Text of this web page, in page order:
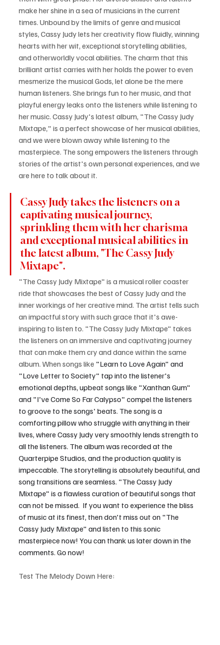
make her shine in a sea of musicians in the current
times. Unbound by the limits of genre and musical
styles, Cassy Judy lets her creativity flow fluidly, winning
hearts with her wit, exceptional storytelling abilities,
and otherworldly vocal abilities. The charm that this
brilliant artist carries with her holds the power to even
mesmerize the musical Gods, let alone be the mere
human listeners. She brings fun to her music, and that
playful energy leaks onto the listeners while listening to
her music. Cassy Judy's latest album, "The Cassy Judy
Mixtape," is a perfect showcase of her musical abilities,
and we were blown away while listening to the
masterpiece. The song empowers the listeners through
stories of the artist's own personal experiences, and we
are here to talk about it.
Cassy Judy takes the listeners on a
captivating musical journey,
sprinkling them with her charisma
and exceptional musical abilities in
the latest album, "The Cassy Judy
Mixtape".
"The Cassy Judy Mixtape" is a musical roller coaster
ride that showcases the best of Cassy Judy and the
inner workings of her creative mind. The artist tells such
an impactful story with such grace that it's awe-
inspiring to listen to. "The Cassy Judy Mixtape" takes
the listeners on an immersive and captivating journey
that can make them cry and dance within the same
album. When songs like "Learn to Love Again" and
"Love Letter to Society" tap into the listener's
emotional depths, upbeat songs like "Xanthan Gum"
and "I've Come So Far Calypso" compel the listeners
to groove to the songs' beats. The song is a
comforting pillow who struggle with anything in their
lives, where Cassy Judy very smoothly lends strength to
all the listeners. The album was recorded at the
Quarterpipe Studios, and the production quality is
impeccable. The storytelling is absolutely beautiful, and
song transitions are seamless. "The Cassy Judy
Mixtape" is a flawless curation of beautiful songs that
can not be missed.  If you want to experience the bliss
of music at its finest, then don't miss out on "The
Cassy Judy Mixtape" and listen to this sonic
masterpiece now! You can thank us later down in the
comments. Go now!
Test The Melody Down Here: